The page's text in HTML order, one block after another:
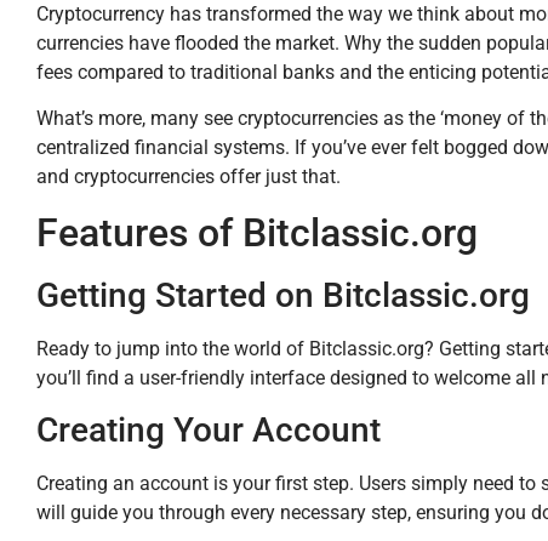
Cryptocurrency has transformed the way we think about
currencies have flooded the market. Why the sudden
fees compared to traditional banks and the enticing
What’s more, many see cryptocurrencies as the ‘money of
centralized financial systems. If you’ve ever felt bogged
and cryptocurrencies offer just that.
Features of Bitclassic.org
Getting Started on Bitclassic.org
Ready to jump into the world of Bitclassic.org? Getting
you’ll find a user-friendly interface designed to welcome all
Creating Your Account
Creating an account is your first step. Users simply need to
will guide you through every necessary step, ensuring you